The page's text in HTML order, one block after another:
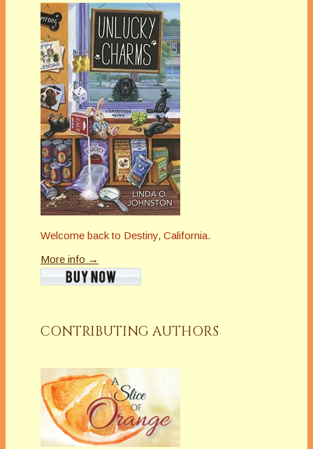
Welcome back to Destiny, California.
More info →
CONTRIBUTING AUTHORS